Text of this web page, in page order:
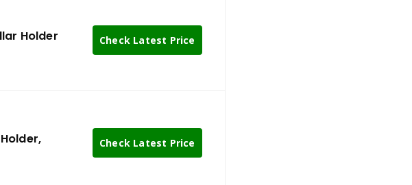
Holder
Check Latest Price
Check Latest Price